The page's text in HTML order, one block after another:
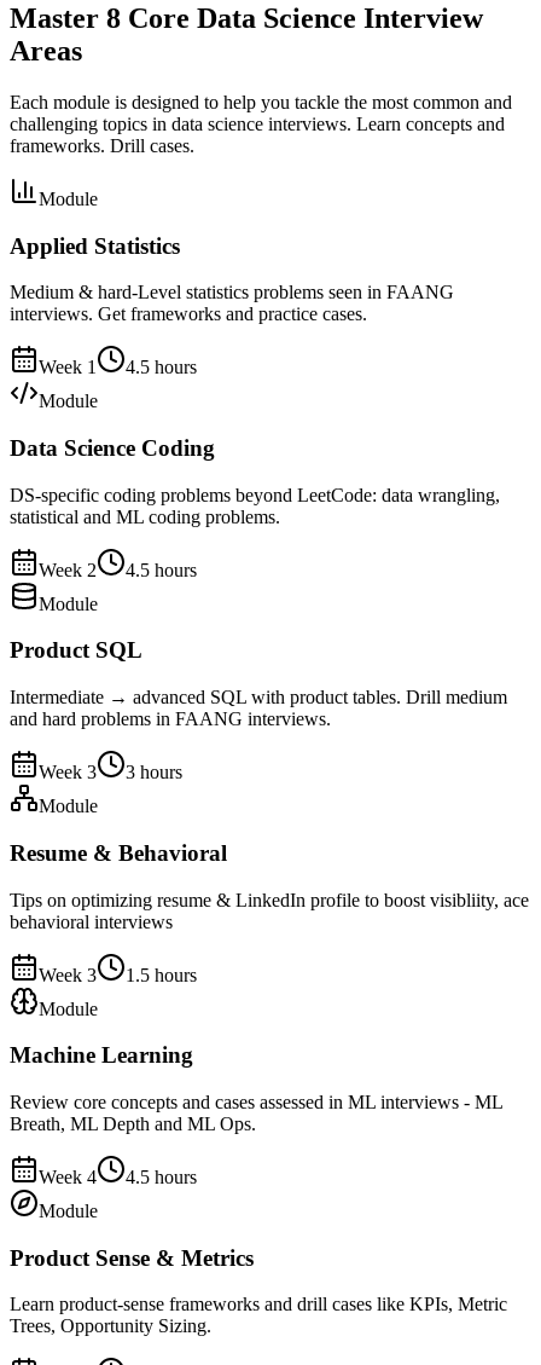
Master 8 Core Data Science Interview
Areas
Each module is designed to help you tackle the most common and
challenging topics in data science interviews. Learn concepts and
frameworks. Drill cases.
Module
Applied Statistics
Medium & hard-Level statistics problems seen in FAANG
interviews. Get frameworks and practice cases.
Week 1 4.5 hours
Module
Data Science Coding
DS-specific coding problems beyond LeetCode: data wrangling,
statistical and ML coding problems.
Week 2 4.5 hours
Module
Product SQL
Intermediate → advanced SQL with product tables. Drill medium
and hard problems in FAANG interviews.
Week 3 3 hours
Module
Resume & Behavioral
Tips on optimizing resume & LinkedIn profile to boost visibliity, ace
behavioral interviews
Week 3 1.5 hours
Module
Machine Learning
Review core concepts and cases assessed in ML interviews - ML
Breath, ML Depth and ML Ops.
Week 4 4.5 hours
Module
Product Sense & Metrics
Learn product-sense frameworks and drill cases like KPIs, Metric
Trees, Opportunity Sizing.